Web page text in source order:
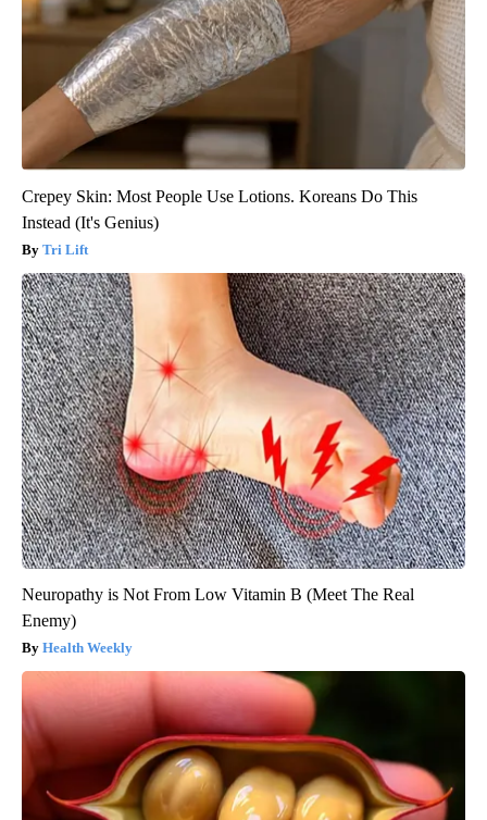
Crepey Skin: Most People Use Lotions. Koreans Do This
Instead (It's Genius)
Tri Lift
Neuropathy is Not From Low Vitamin B (Meet The Real
Enemy)
Health Weekly